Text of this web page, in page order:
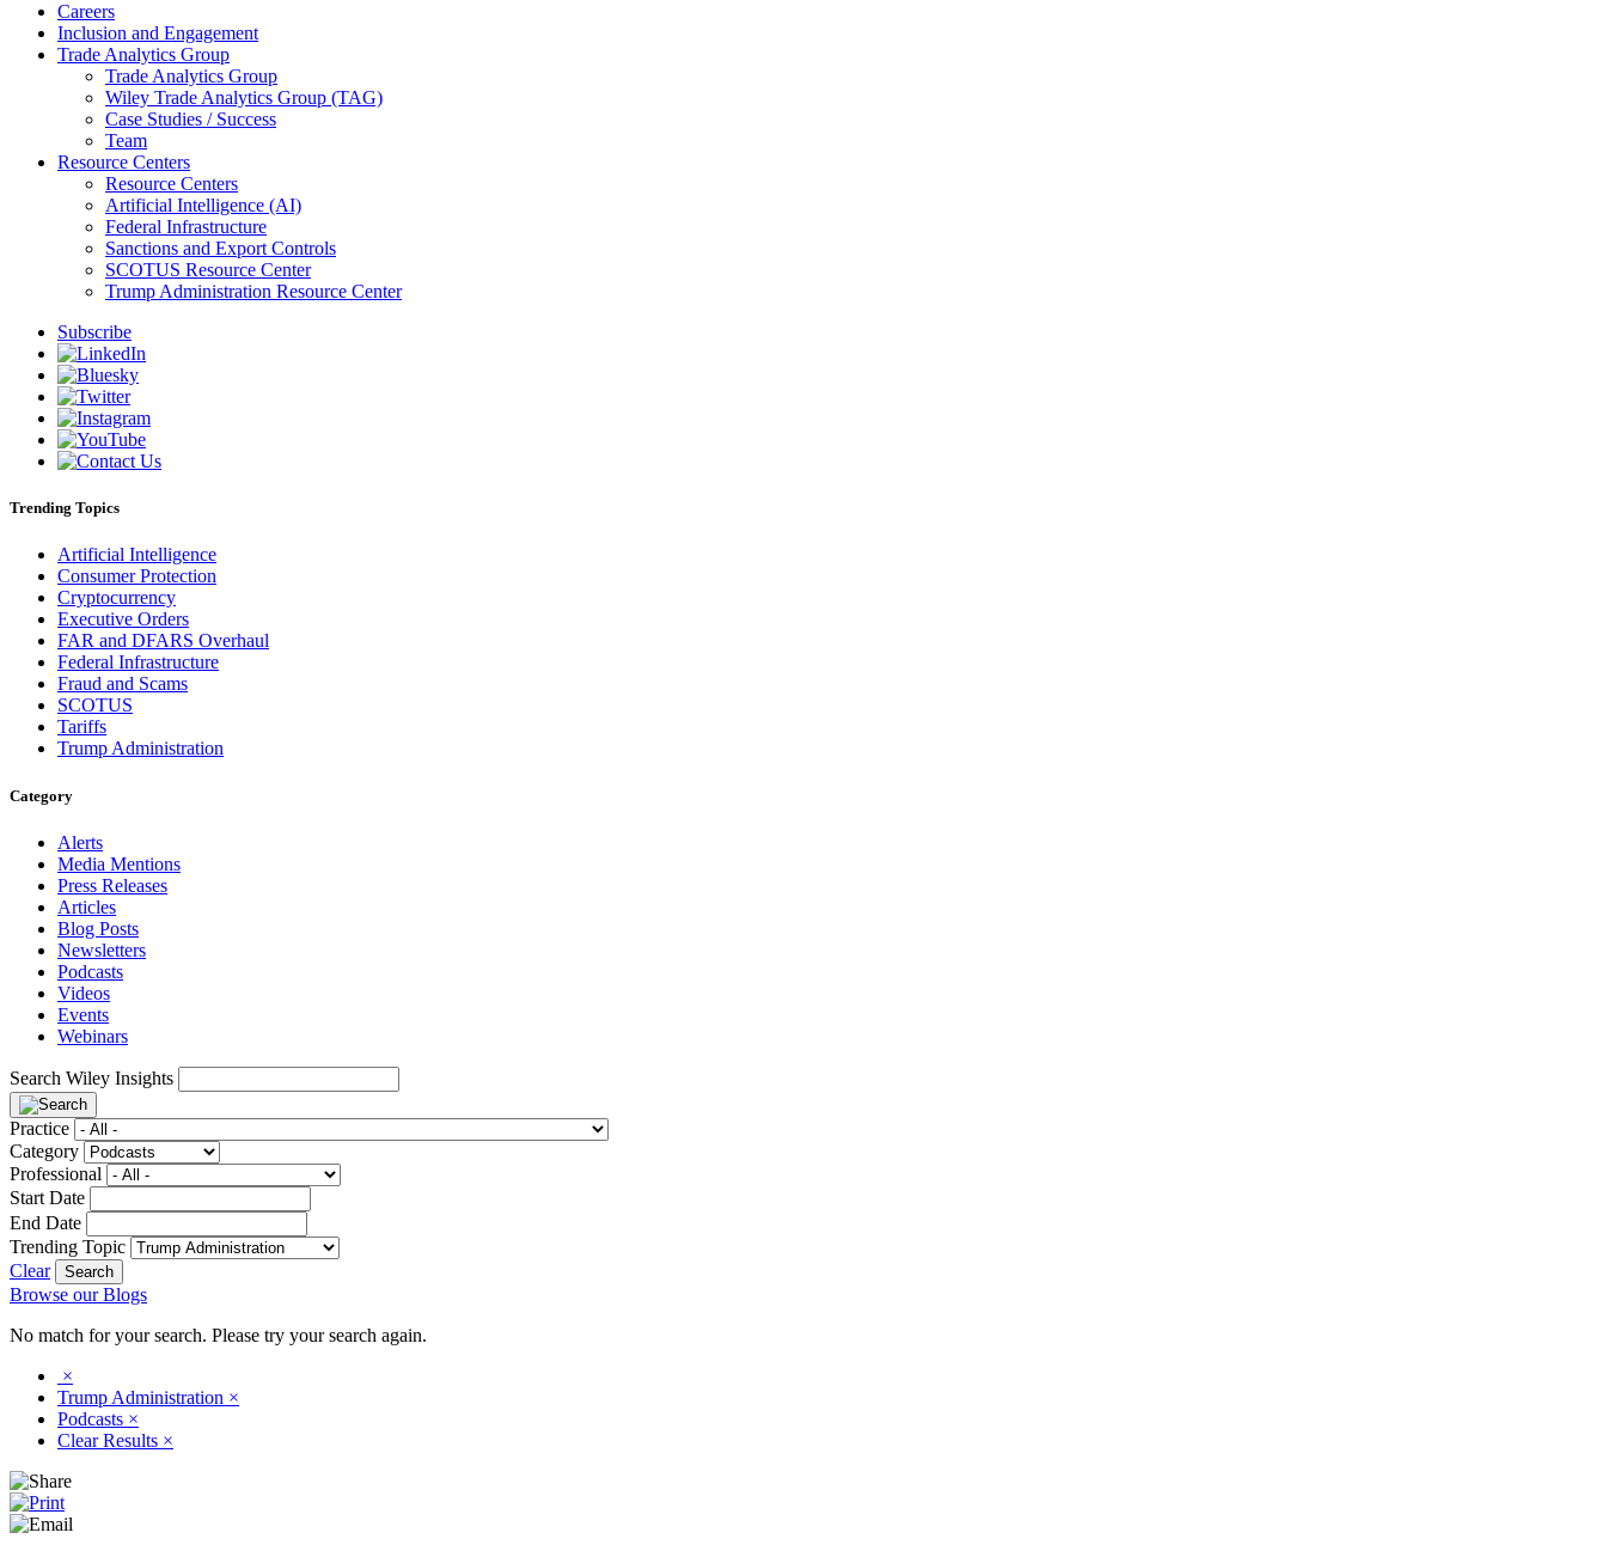
Careers
Inclusion and Engagement
Trade Analytics Group
Trade Analytics Group
Wiley Trade Analytics Group (TAG)
Case Studies / Success
Team
Resource Centers
Resource Centers
Artificial Intelligence (AI)
Federal Infrastructure
Sanctions and Export Controls
SCOTUS Resource Center
Trump Administration Resource Center
Subscribe
Trending Topics
Artificial Intelligence
Consumer Protection
Cryptocurrency
Executive Orders
FAR and DFARS Overhaul
Federal Infrastructure
Fraud and Scams
SCOTUS
Tariffs
Trump Administration
Category
Alerts
Media Mentions
Press Releases
Articles
Blog Posts
Newsletters
Podcasts
Videos
Events
Webinars
Search Wiley Insights
Practice
Category
Professional
Start Date
End Date
Trending Topic
Clear
Browse our Blogs
No match for your search. Please try your search again.
×
Trump Administration ×
Podcasts ×
Clear Results ×